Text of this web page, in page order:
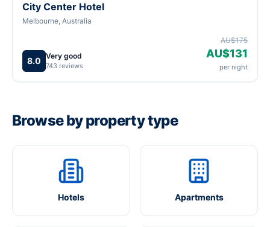
City Center Hotel
Melbourne, Australia
8.0 Very good
743 reviews
AU$175
AU$131
per night
Browse by property type
Hotels Apartments